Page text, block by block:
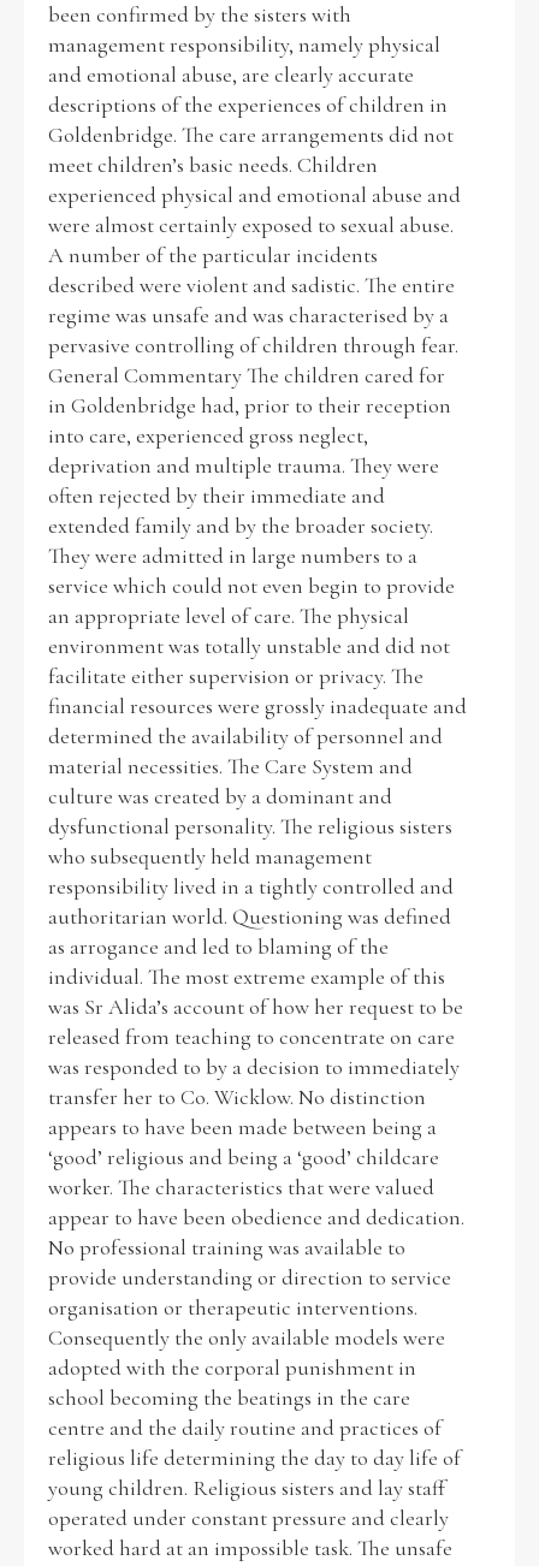
been confirmed by the sisters with
management responsibility, namely physical
and emotional abuse, are clearly accurate
descriptions of the experiences of children in
Goldenbridge. The care arrangements did not
meet children’s basic needs. Children
experienced physical and emotional abuse and
were almost certainly exposed to sexual abuse.
A number of the particular incidents
described were violent and sadistic. The entire
regime was unsafe and was characterised by a
pervasive controlling of children through fear.
General Commentary The children cared for
in Goldenbridge had, prior to their reception
into care, experienced gross neglect,
deprivation and multiple trauma. They were
often rejected by their immediate and
extended family and by the broader society.
They were admitted in large numbers to a
service which could not even begin to provide
an appropriate level of care. The physical
environment was totally unstable and did not
facilitate either supervision or privacy. The
financial resources were grossly inadequate and
determined the availability of personnel and
material necessities. The Care System and
culture was created by a dominant and
dysfunctional personality. The religious sisters
who subsequently held management
responsibility lived in a tightly controlled and
authoritarian world. Questioning was defined
as arrogance and led to blaming of the
individual. The most extreme example of this
was Sr Alida’s account of how her request to be
released from teaching to concentrate on care
was responded to by a decision to immediately
transfer her to Co. Wicklow. No distinction
appears to have been made between being a
‘good’ religious and being a ‘good’ childcare
worker. The characteristics that were valued
appear to have been obedience and dedication.
No professional training was available to
provide understanding or direction to service
organisation or therapeutic interventions.
Consequently the only available models were
adopted with the corporal punishment in
school becoming the beatings in the care
centre and the daily routine and practices of
religious life determining the day to day life of
young children. Religious sisters and lay staff
operated under constant pressure and clearly
worked hard at an impossible task. The unsafe